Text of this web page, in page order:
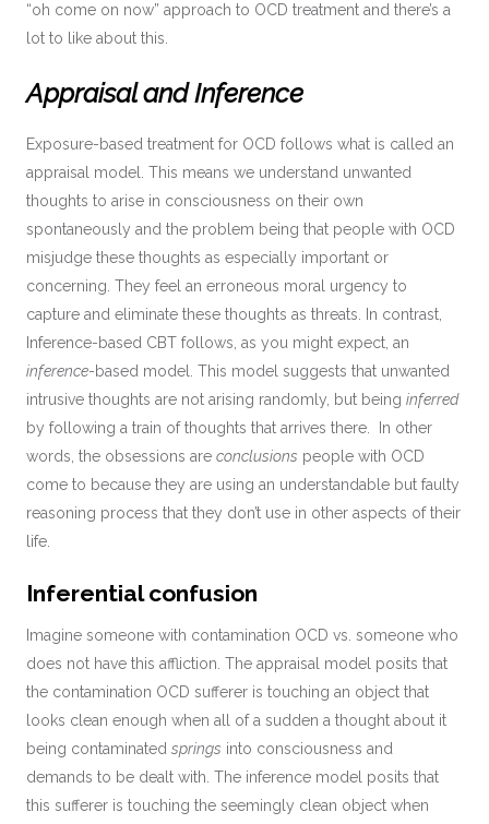
“oh come on now” approach to OCD treatment and there’s a
lot to like about this.
Appraisal and Inference
Exposure-based treatment for OCD follows what is called an
appraisal model. This means we understand unwanted
thoughts to arise in consciousness on their own
spontaneously and the problem being that people with OCD
misjudge these thoughts as especially important or
concerning. They feel an erroneous moral urgency to
capture and eliminate these thoughts as threats. In contrast,
Inference-based CBT follows, as you might expect, an
inference-based model. This model suggests that unwanted
intrusive thoughts are not arising randomly, but beinginferred
by following a train of thoughts that arrives there. In other
words, the obsessions areconclusions people with OCD
come to because they are using an understandable but faulty
reasoning process that they don’t use in other aspects of their
life.
Inferential confusion
Imagine someone with contamination OCD vs. someone who
does not have this affliction. The appraisal model posits that
the contamination OCD sufferer is touching an object that
looks clean enough when all of a sudden a thought about it
being contaminatedsprings into consciousness and
demands to be dealt with. The inference model posits that
this sufferer is touching the seemingly clean object when